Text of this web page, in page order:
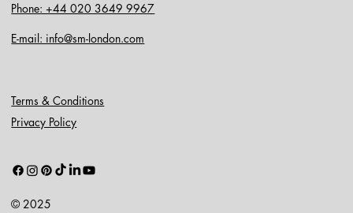
Phone: +44 020 3649 9967
E-mail: info@sm-london.com
Terms & Conditions
Privacy Policy
© 2025